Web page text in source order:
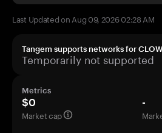
Last Updated on Aug 09, 2026 02:28 AM
Tangem supports networks for
Temporarily not supported
Metrics
$0
Market cap
-